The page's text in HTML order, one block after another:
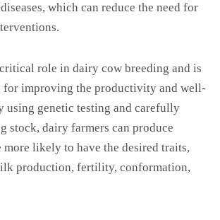
which can reduce the need for
role in dairy cow breeding and is
for improving the productivity and well-
using genetic testing and carefully
stock, dairy farmers can produce
likely to have the desired traits,
production, fertility, conformation,